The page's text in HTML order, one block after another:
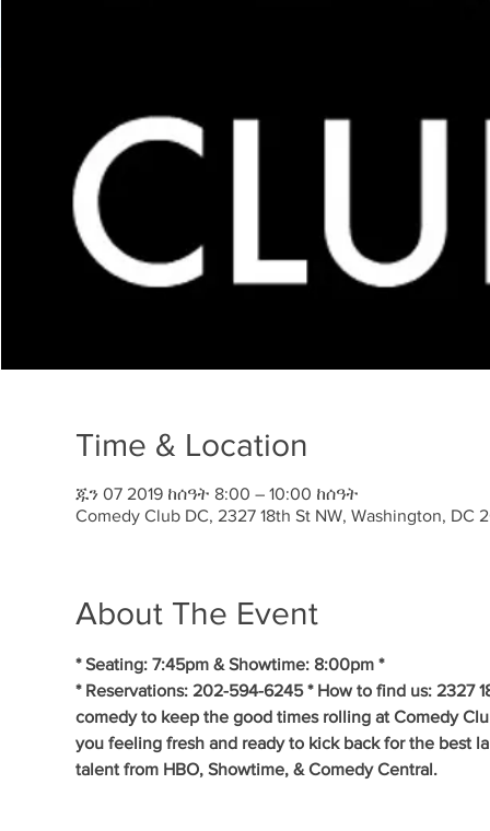
Time & Location
ጁን 07 2019 ከሰዓት 8:00 – 10:00 ከሰዓት
Comedy Club DC, 2327 18th St NW, Washington, DC
About The Event
* Seating: 7:45pm & Showtime: 8:00pm *
* Reservations: 202-594-6245 * How to find us: 2327
comedy to keep the good times rolling at Comedy
you feeling fresh and ready to kick back for the best
talent from HBO, Showtime, & Comedy Central.